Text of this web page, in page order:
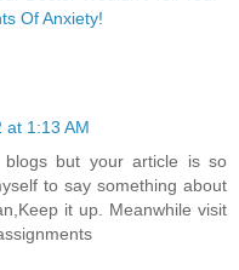
Of Anxiety!
at 1:13 AM
but your article is so
to say something about
it up. Meanwhile visit